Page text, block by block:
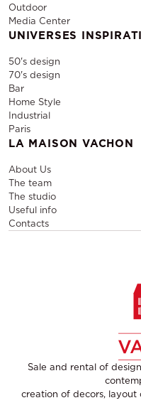
Outdoor
Media Center
UNIVERSES
50's design
70's design
Bar
Home Style
Industrial
Paris
LA MAISON VACHON
About Us
The team
The studio
Useful info
Contacts
Sale and rental of
creation of decors,